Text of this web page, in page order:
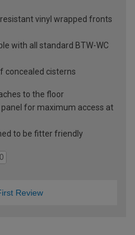
vinyl wrapped fronts
with all standard BTW-WC
concealed cisterns
to the floor
for maximum access at
to be fitter friendly
Review